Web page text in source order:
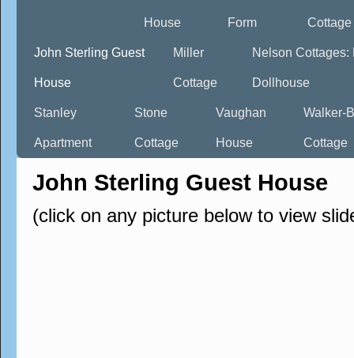
House Form Cottage
John Sterling Guest
House
Miller
Cottage
Nelson Cottages:
Dollhouse
Stanley
Apartment
Stone
Cottage
Vaughan
House
Walker-
Cottage
John Sterling Guest House
(click on any picture below to view